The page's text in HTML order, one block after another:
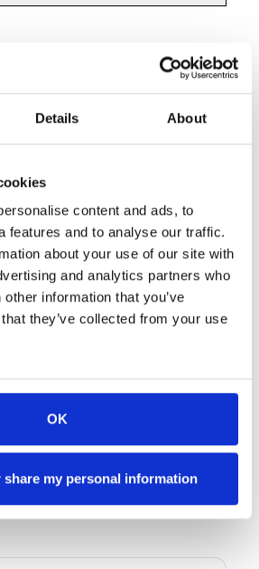
Details About
content and ads, to
features and to analyse our traffic.
about your use of our site with
and analytics partners who
information that you’ve
they’ve collected from your use
OK
share my personal information
Information
*